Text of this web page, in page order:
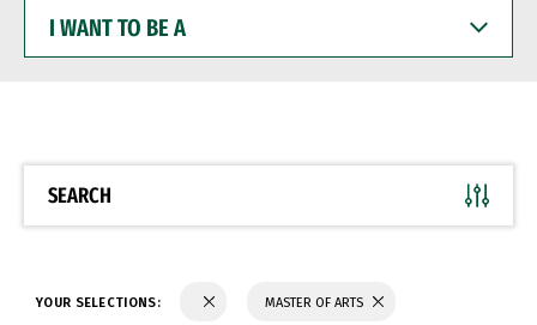
WANT
BE
SEARCH
YOUR SELECTIONS: MASTER OF ARTS